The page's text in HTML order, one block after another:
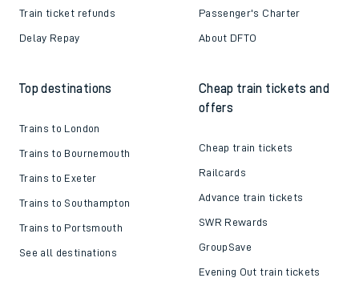
Train ticket refunds
Delay Repay
Passenger's Charter
About DFTO
Top destinations
Trains to London
Trains to Bournemouth
Trains to Exeter
Trains to Southampton
Trains to Portsmouth
See all destinations
Cheap train tickets and
offers
Cheap train tickets
Railcards
Advance train tickets
SWR Rewards
GroupSave
Evening Out train tickets